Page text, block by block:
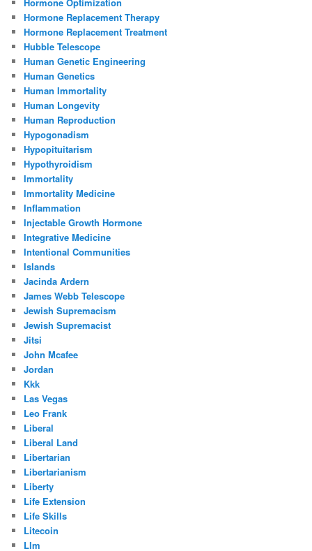
Hormone Replacement Therapy
Hormone Replacement Treatment
Hubble Telescope
Human Genetic Engineering
Human Genetics
Human Immortality
Human Longevity
Human Reproduction
Hypogonadism
Hypopituitarism
Hypothyroidism
Immortality
Immortality Medicine
Inflammation
Injectable Growth Hormone
Integrative Medicine
Intentional Communities
Islands
Jacinda Ardern
James Webb Telescope
Jewish Supremacism
Jewish Supremacist
Jitsi
John Mcafee
Jordan
Kkk
Las Vegas
Leo Frank
Liberal
Liberal Land
Libertarian
Libertarianism
Liberty
Life Extension
Life Skills
Litecoin
Llm